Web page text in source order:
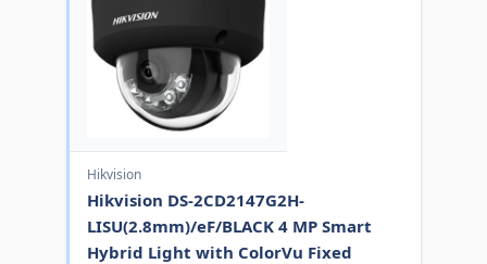
Hikvision
Hikvision DS-2CD2147G2H-
LISU(2.8mm)/eF/BLACK 4 MP Smart
Hybrid Light with ColorVu Fixed